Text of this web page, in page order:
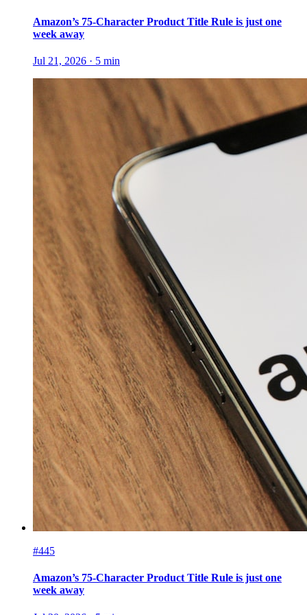
Amazon’s 75-Character Product Title Rule is just one
week away
Jul 21, 2026 · 5 min
#445
Amazon’s 75-Character Product Title Rule is just one
week away